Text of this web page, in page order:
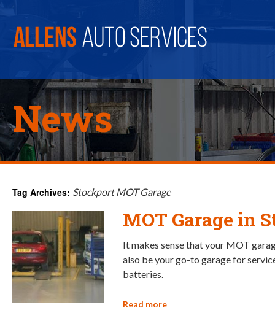
News
Tag Archives: Stockport MOT Garage
MOT Garage in
It makes sense that your MOT
also be your go-to garage for
batteries.
Read more